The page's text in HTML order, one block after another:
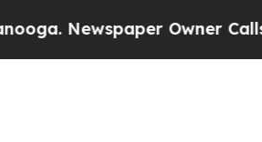
Owner Calls the